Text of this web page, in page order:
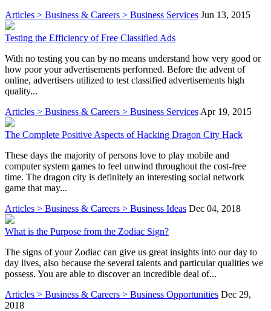
Articles > Business & Careers > Business Services Jun 13, 2015
Testing the Efficiency of Free Classified Ads
With no testing you can by no means understand how very good or
how poor your advertisements performed. Before the advent of
online, advertisers utilized to test classified advertisements high
quality...
Articles > Business & Careers > Business Services Apr 19, 2015
The Complete Positive Aspects of Hacking Dragon City Hack
These days the majority of persons love to play mobile and
computer system games to feel unwind throughout the cost-free
time. The dragon city is definitely an interesting social network
game that may...
Articles > Business & Careers > Business Ideas Dec 04, 2018
What is the Purpose from the Zodiac Sign?
The signs of your Zodiac can give us great insights into our day to
day lives, also because the several talents and particular qualities we
possess. You are able to discover an incredible deal of...
Articles > Business & Careers > Business Opportunities Dec 29,
2018